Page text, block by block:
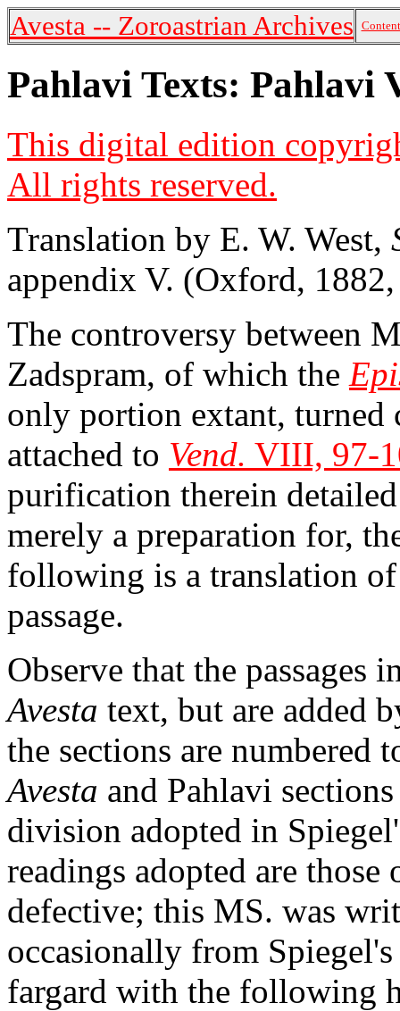
Avesta -- Zoroastrian Archives
Pahlavi Texts: Pahlavi
This digital edition
All rights reserved.
Translation by E. W. West,
appendix V. (Oxford,
The controversy between
Zadspram, of which the
only portion extant, turned
attached to Vend. VIII, 97-
purification therein
merely a preparation for,
following is a translation
passage.
Observe that the passages
Avesta text, but are added
the sections are numbered
Avesta and Pahlavi
division adopted in
readings adopted are
defective; this MS. was
occasionally from
fargard with the following